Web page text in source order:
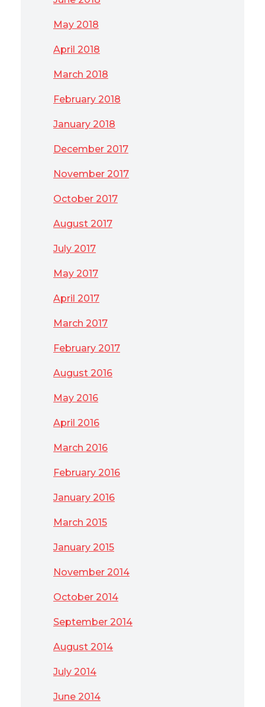
May 2018
April 2018
March 2018
February 2018
January 2018
December 2017
November 2017
October 2017
August 2017
July 2017
May 2017
April 2017
March 2017
February 2017
August 2016
May 2016
April 2016
March 2016
February 2016
January 2016
March 2015
January 2015
November 2014
October 2014
September 2014
August 2014
July 2014
June 2014